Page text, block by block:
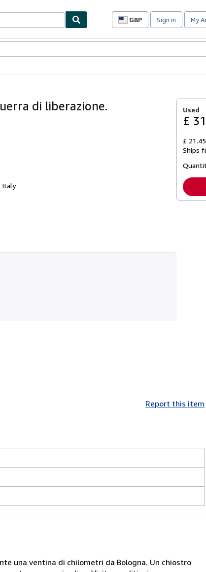
GBP
Site
preferences
Sign in My
di liberazione.
Italy
Used
£
£
Ships
Report this item
una ventina di chilometri da Bologna. Un chiostro